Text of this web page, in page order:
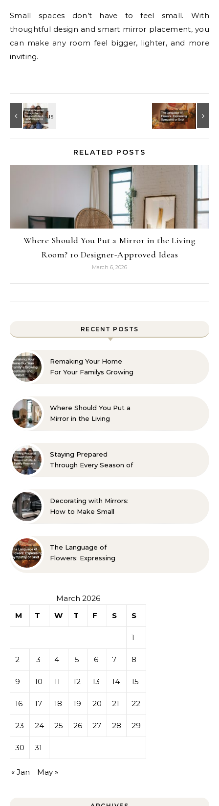
Small spaces don’t have to feel small. With
thoughtful design and smart mirror placement, you
can make any room feel bigger, lighter, and more
inviting.
RELATED POSTS
Where Should You Put a Mirror in the Living
Room? 10 Designer-Approved Ideas
March 6, 2026
RECENT POSTS
Remaking Your Home
For Your Familys Growing
Where Should You Put a
Mirror in the Living
Staying Prepared
Through Every Season of
Decorating with Mirrors:
How to Make Small
The Language of
Flowers: Expressing
March 2026
M
T W T F S S
1
2 3 4 5 6 7 8
9 10 11 12 13 14 15
16 17 18 19 20 21 22
23 24 25 26 27 28 29
30 31
« Jan May »